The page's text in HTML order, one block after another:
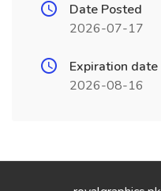
Date Posted
2026-07-17
Expiration date
2026-08-16